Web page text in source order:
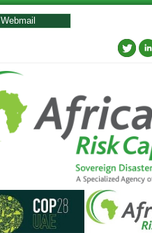
Webmail